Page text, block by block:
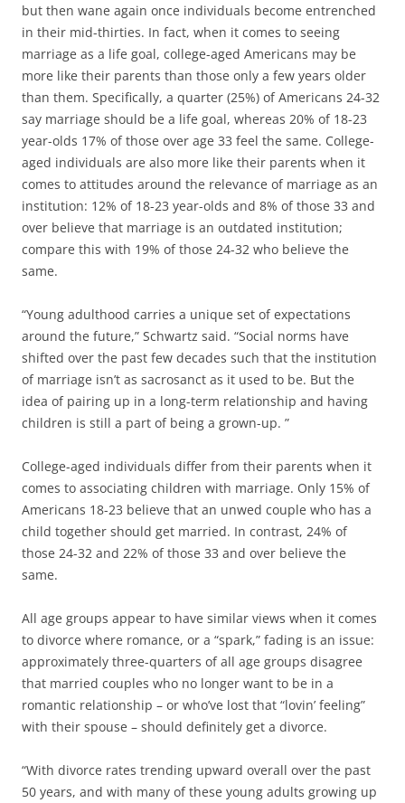
but then wane again once individuals become entrenched
in their mid-thirties. In fact, when it comes to seeing
marriage as a life goal, college-aged Americans may be
more like their parents than those only a few years older
than them. Specifically, a quarter (25%) of Americans 24-32
say marriage should be a life goal, whereas 20% of 18-23
year-olds 17% of those over age 33 feel the same. College-
aged individuals are also more like their parents when it
comes to attitudes around the relevance of marriage as an
institution: 12% of 18-23 year-olds and 8% of those 33 and
over believe that marriage is an outdated institution;
compare this with 19% of those 24-32 who believe the
same.
“Young adulthood carries a unique set of expectations
around the future,” Schwartz said. “Social norms have
shifted over the past few decades such that the institution
of marriage isn’t as sacrosanct as it used to be. But the
idea of pairing up in a long-term relationship and having
children is still a part of being a grown-up. ”
College-aged individuals differ from their parents when it
comes to associating children with marriage. Only 15% of
Americans 18-23 believe that an unwed couple who has a
child together should get married. In contrast, 24% of
those 24-32 and 22% of those 33 and over believe the
same.
All age groups appear to have similar views when it comes
to divorce where romance, or a “spark,” fading is an issue:
approximately three-quarters of all age groups disagree
that married couples who no longer want to be in a
romantic relationship – or who’ve lost that “lovin’ feeling”
with their spouse – should definitely get a divorce.
“With divorce rates trending upward overall over the past
50 years, and with many of these young adults growing up